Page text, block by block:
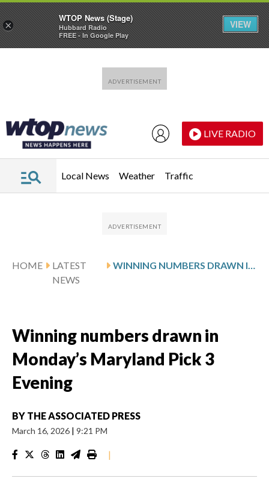
LIVE RADIO
Local News Weather Traffic
HOME
LATEST
NEWS
WINNING NUMBERS DRAWN IN MONDAY’S MARYLAND PICK 3 EVENING
Winning numbers drawn in
Monday’s Maryland Pick 3
Evening
BY THE ASSOCIATED PRESS
March 16, 2026 | 9:21 PM
|
×
WTOP News (Stage)
Hubbard Radio
FREE - In Google Play
VIEW